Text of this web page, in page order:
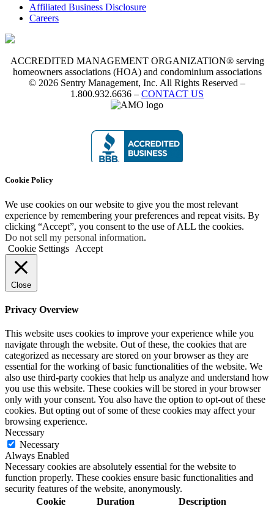
Affiliated Business Disclosure
Careers
ACCREDITED MANAGEMENT ORGANIZATION® serving
homeowners associations (HOA) and condominium associations
© 2026 Sentry Management, Inc. All Rights Reserved –
1.800.932.6636 – CONTACT US
Cookie Policy
We use cookies on our website to give you the most relevant
experience by remembering your preferences and repeat visits. By
clicking “Accept”, you consent to the use of ALL the cookies.
Do not sell my personal information.
Cookie Settings
Accept
Close
Privacy Overview
This website uses cookies to improve your experience while you
navigate through the website. Out of these, the cookies that are
categorized as necessary are stored on your browser as they are
essential for the working of basic functionalities of the website. We
also use third-party cookies that help us analyze and understand how
you use this website. These cookies will be stored in your browser
only with your consent. You also have the option to opt-out of these
cookies. But opting out of some of these cookies may affect your
browsing experience.
Necessary
Necessary
Always Enabled
Necessary cookies are absolutely essential for the website to
function properly. These cookies ensure basic functionalities and
security features of the website, anonymously.
Cookie
Duration Description